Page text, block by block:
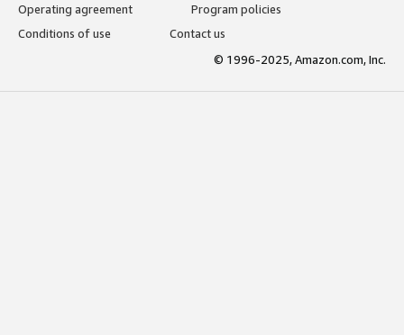
Operating agreement
Program policies
Conditions of use
Contact us
© 1996-2025, Amazon.com, Inc.